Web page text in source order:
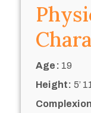
Age: 19
Height: 5’